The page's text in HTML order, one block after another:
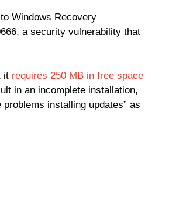
Windows Recovery
a security vulnerability that
it requires 250 MB in free space
in an incomplete installation,
installing updates” as